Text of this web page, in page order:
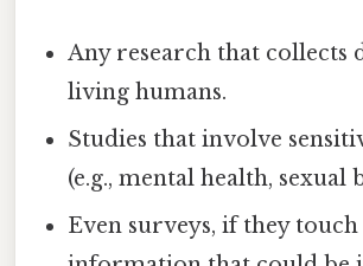
Any research that collects
living humans.
Studies that involve
(e.g., mental health, sexual
Even surveys, if they